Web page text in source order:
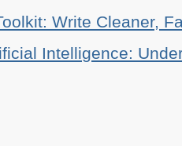
Write Cleaner,
Intelligence: